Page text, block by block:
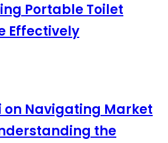
Portable Toilet
Effectively
on Navigating Market
the